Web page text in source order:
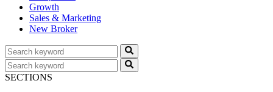
Growth
Sales & Marketing
New Broker
SECTIONS